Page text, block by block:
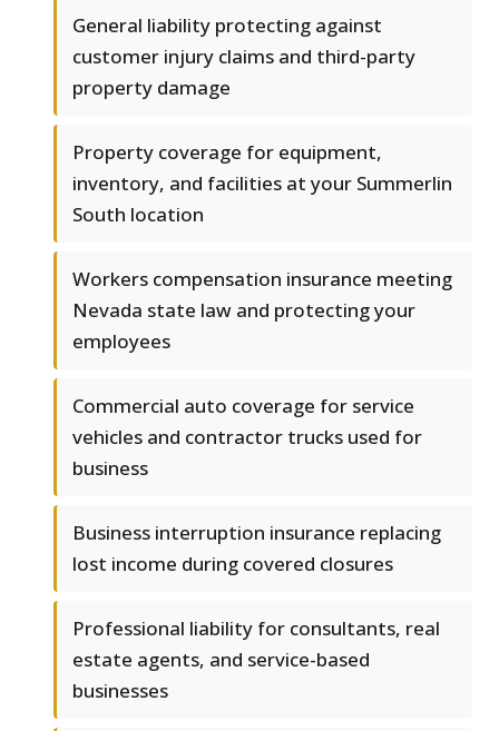
General liability protecting against
customer injury claims and third-party
property damage
Property coverage for equipment,
inventory, and facilities at your Summerlin
South location
Workers compensation insurance meeting
Nevada state law and protecting your
employees
Commercial auto coverage for service
vehicles and contractor trucks used for
business
Business interruption insurance replacing
lost income during covered closures
Professional liability for consultants, real
estate agents, and service-based
businesses